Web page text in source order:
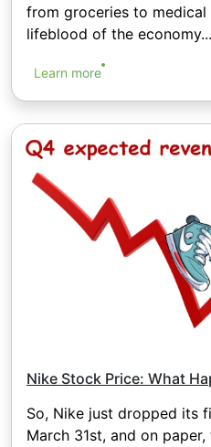
from groceries to
lifeblood of the
Learn more
Nike Stock Price: What
So, Nike just dropped its
March 31st, and on